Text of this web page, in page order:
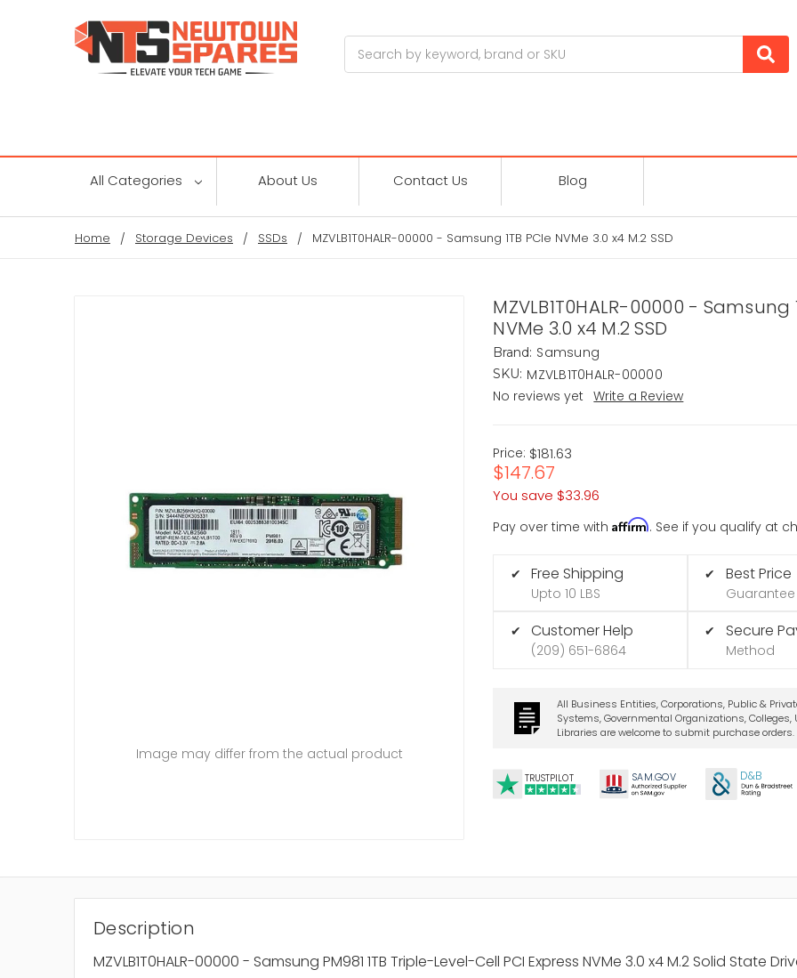
All Categories About Us Contact Us Blog
Home Storage Devices SSDs MZVLB1T0HALR-00000 - Samsung 1TB PCIe NVMe 3.0 x4 M.2 SSD
MZVLB1T0HALR-00000 - Samsung
NVMe 3.0 x4 M.2 SSD
Brand: Samsung
SKU: MZVLB1T0HALR-00000
No reviews yet
Write a Review
Price: $181.63
$147.67
You save $33.96
Pay over time withAffirm. See if you qualify at
✔ Free Shipping
Upto 10 LBS
✔ Customer Help
(209) 651-6864
✔ Best Price
Guarantee
✔ Secure
Method
All Business Entities, Corporations, Public &
Systems, Governmental Organizations, Colleges,
Libraries are welcome to submit purchase orders.
TRUSTPILOT SAM.GOV D&B
Image may differ from the actual product
Description
MZVLB1T0HALR-00000 - Samsung PM981 1TB Triple-Level-Cell PCI Express NVMe 3.0 x4 M.2 Solid State